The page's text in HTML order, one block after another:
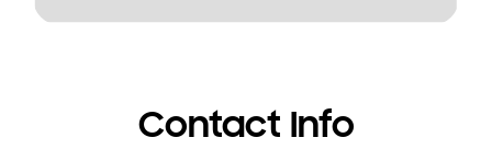
Contact Info